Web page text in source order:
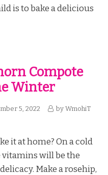
is to bake a delicious
Compote
Winter
5, 2022 by WmohiT
it at home? On a cold
will be the
Make a rosehip,